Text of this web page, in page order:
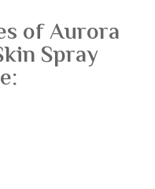
of Aurora
Spray